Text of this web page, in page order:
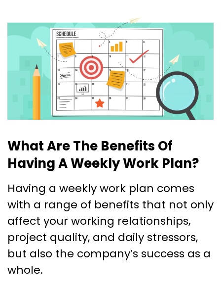
What Are The Benefits Of
Having A Weekly Work Plan?
Having a weekly work plan comes
with a range of benefits that not only
affect your working relationships,
project quality, and daily stressors,
but also the company’s success as a
whole.